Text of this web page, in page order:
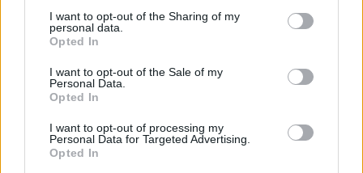
I want to opt-out of the Sharing of my
personal data.
Opted In
I want to opt-out of the Sale of my
Personal Data.
Opted In
I want to opt-out of processing my
Personal Data for Targeted Advertising.
Opted In
CHRISTMAS GAMES
FIND THE PAIR GAMES
MAHJONG GAMES